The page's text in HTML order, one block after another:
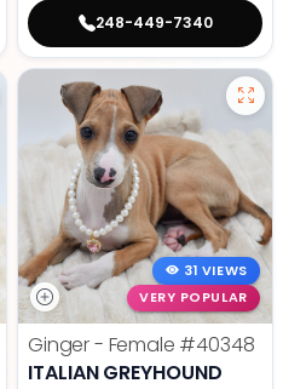
248-449-7340
31 VIEWS
VERY POPULAR
Ginger - Female #40348
ITALIAN GREYHOUND